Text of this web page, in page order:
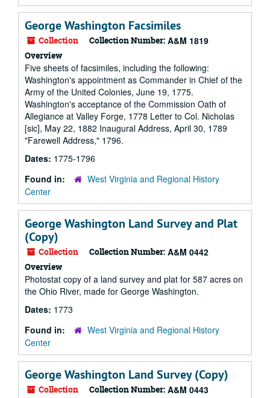
George Washington Facsimiles
Collection Collection Number: A&M 1819
Overview
Five sheets of facsimiles, including the following:
Washington's appointment as Commander in Chief of the
Army of the United Colonies, June 19, 1775.
Washington's acceptance of the Commission Oath of
Allegiance at Valley Forge, 1778 Letter to Col. Nicholas
[sic], May 22, 1882 Inaugural Address, April 30, 1789
"Farewell Address," 1796.
Dates: 1775-1796
Found in:
West Virginia and Regional History
Center
George Washington Land Survey and Plat
(Copy)
Collection Collection Number: A&M 0442
Overview
Photostat copy of a land survey and plat for 587 acres on
the Ohio River, made for George Washington.
Dates: 1773
Found in:
West Virginia and Regional History
Center
George Washington Land Survey (Copy)
Collection Collection Number: A&M 0443